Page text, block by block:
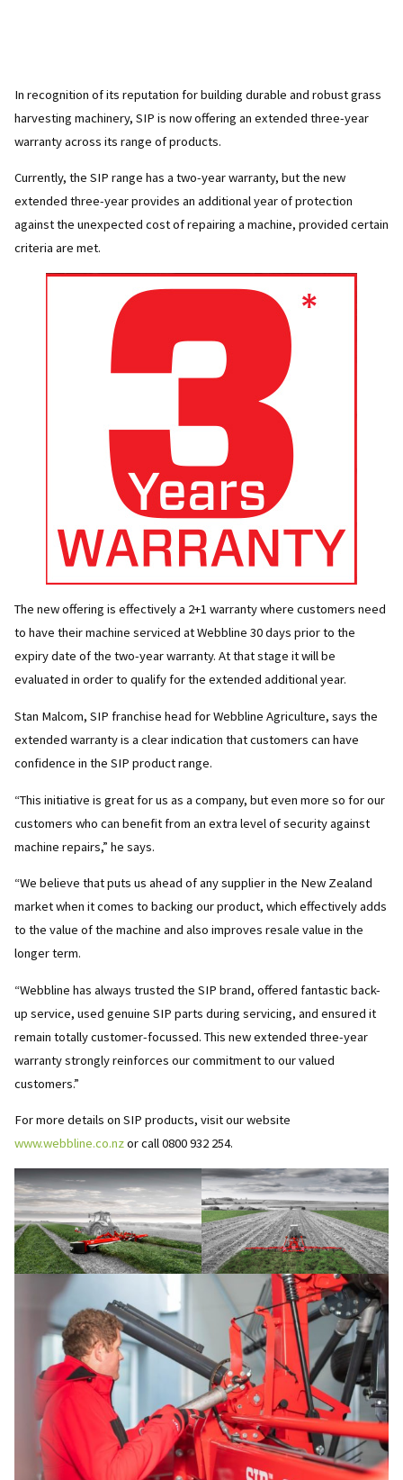
In recognition of its reputation for building durable and robust grass
harvesting machinery, SIP is now offering an extended three-year
warranty across its range of products.
Currently, the SIP range has a two-year warranty, but the new
extended three-year provides an additional year of protection
against the unexpected cost of repairing a machine, provided certain
criteria are met.
The new offering is effectively a 2+1 warranty where customers need
to have their machine serviced at Webbline 30 days prior to the
expiry date of the two-year warranty. At that stage it will be
evaluated in order to qualify for the extended additional year.
Stan Malcom, SIP franchise head for Webbline Agriculture, says the
extended warranty is a clear indication that customers can have
confidence in the SIP product range.
“This initiative is great for us as a company, but even more so for our
customers who can benefit from an extra level of security against
machine repairs,” he says.
“We believe that puts us ahead of any supplier in the New Zealand
market when it comes to backing our product, which effectively adds
to the value of the machine and also improves resale value in the
longer term.
“Webbline has always trusted the SIP brand, offered fantastic back-
up service, used genuine SIP parts during servicing, and ensured it
remain totally customer-focussed. This new extended three-year
warranty strongly reinforces our commitment to our valued
customers.”
For more details on SIP products, visit our website
www.webbline.co.nzor call 0800 932 254.